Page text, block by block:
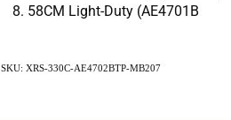
58CM Light-Duty (AE4701B
SKU: XRS-330C-AE4702BTP-MB207